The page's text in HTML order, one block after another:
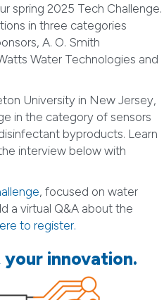
spring 2025 Tech Challenge.
in three categories
A. O. Smith
Water Technologies and
University in New Jersey,
in the category of sensors
byproducts. Learn
interview below with
, focused on water
a virtual Q&A about the
to register.
innovation.